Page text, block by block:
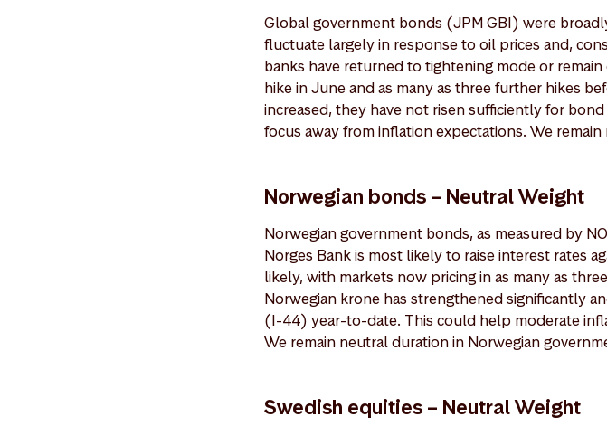
Global government bonds (JPM GBI) were
fluctuate largely in response to oil prices and,
banks have returned to tightening mode or
hike in June and as many as three further hikes
increased, they have not risen sufficiently for
focus away from inflation expectations. We
Norwegian bonds – Neutral Weight
Norwegian government bonds, as measured by
Norges Bank is most likely to raise interest rates
likely, with markets now pricing in as many as
Norwegian krone has strengthened significantly
(I-44) year-to-date. This could help moderate
We remain neutral duration in Norwegian
Swedish equities – Neutral Weight